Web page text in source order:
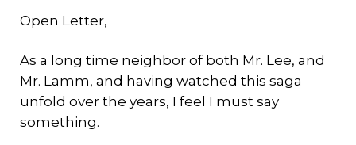
Open Letter,
As a long time neighbor of both Mr. Lee, and
Mr. Lamm, and having watched this saga
unfold over the years, I feel I must say
something.